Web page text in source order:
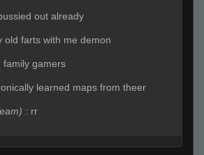
out already
old farts with me demon
family gamers
learned maps from theer
: rr